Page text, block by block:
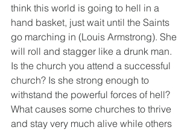
think this world is going to hell in a
hand basket, just wait until the Saints
go marching in (Louis Armstrong). She
will roll and stagger like a drunk man.
Is the church you attend a successful
church? Is she strong enough to
withstand the powerful forces of hell?
What causes some churches to thrive
and stay very much alive while others